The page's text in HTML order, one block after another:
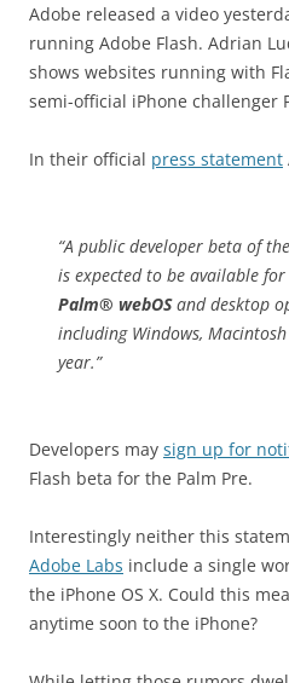
Adobe released a video
running Adobe Flash. Adrian
shows websites running with
semi-official iPhone challenger
In their official press statement
“A public developer beta of
is expected to be available
Palm® webOSand desktop
including Windows,
year.”
Developers may sign up for
Flash beta for the Palm Pre.
Interestingly neither this
Adobe Labs include a single
the iPhone OS X. Could this
anytime soon to the iPhone?